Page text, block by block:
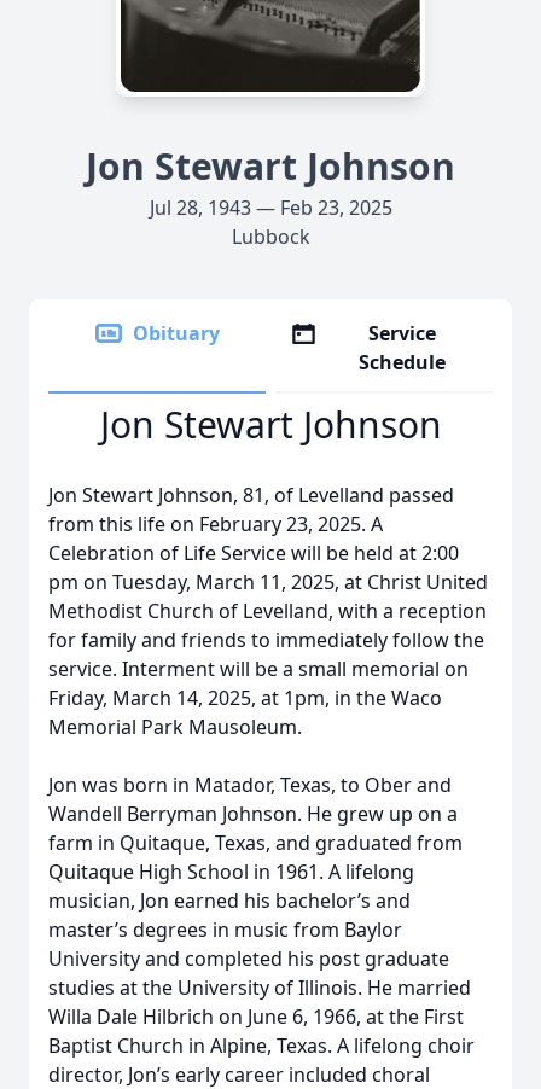
Jon Stewart Johnson
Jul 28, 1943 — Feb 23, 2025
Lubbock
Obituary
Service
Schedule
Jon Stewart Johnson
Jon Stewart Johnson, 81, of Levelland passed
from this life on February 23, 2025. A
Celebration of Life Service will be held at 2:00
pm on Tuesday, March 11, 2025, at Christ United
Methodist Church of Levelland, with a reception
for family and friends to immediately follow the
service. Interment will be a small memorial on
Friday, March 14, 2025, at 1pm, in the Waco
Memorial Park Mausoleum.
Jon was born in Matador, Texas, to Ober and
Wandell Berryman Johnson. He grew up on a
farm in Quitaque, Texas, and graduated from
Quitaque High School in 1961. A lifelong
musician, Jon earned his bachelor’s and
master’s degrees in music from Baylor
University and completed his post graduate
studies at the University of Illinois. He married
Willa Dale Hilbrich on June 6, 1966, at the First
Baptist Church in Alpine, Texas. A lifelong choir
director, Jon’s early career included choral